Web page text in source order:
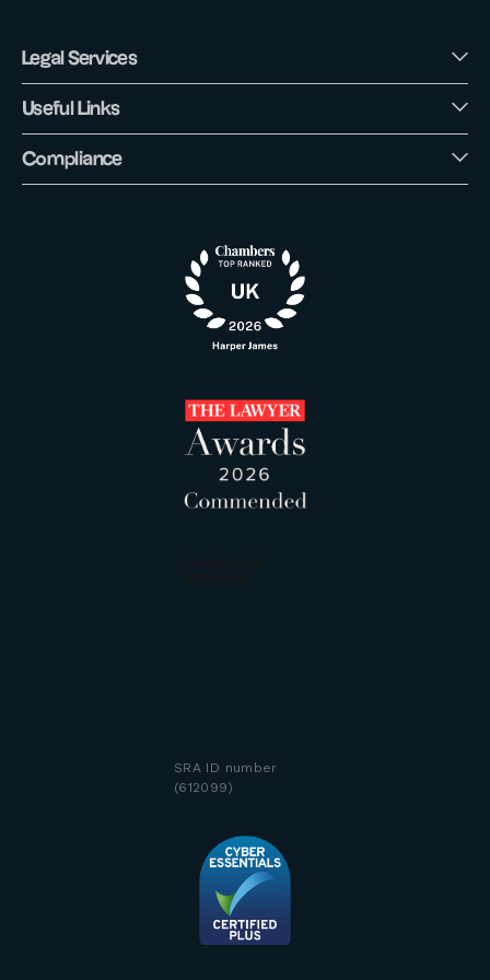
Legal Services
Useful Links
Compliance
SRA ID number
(612099)